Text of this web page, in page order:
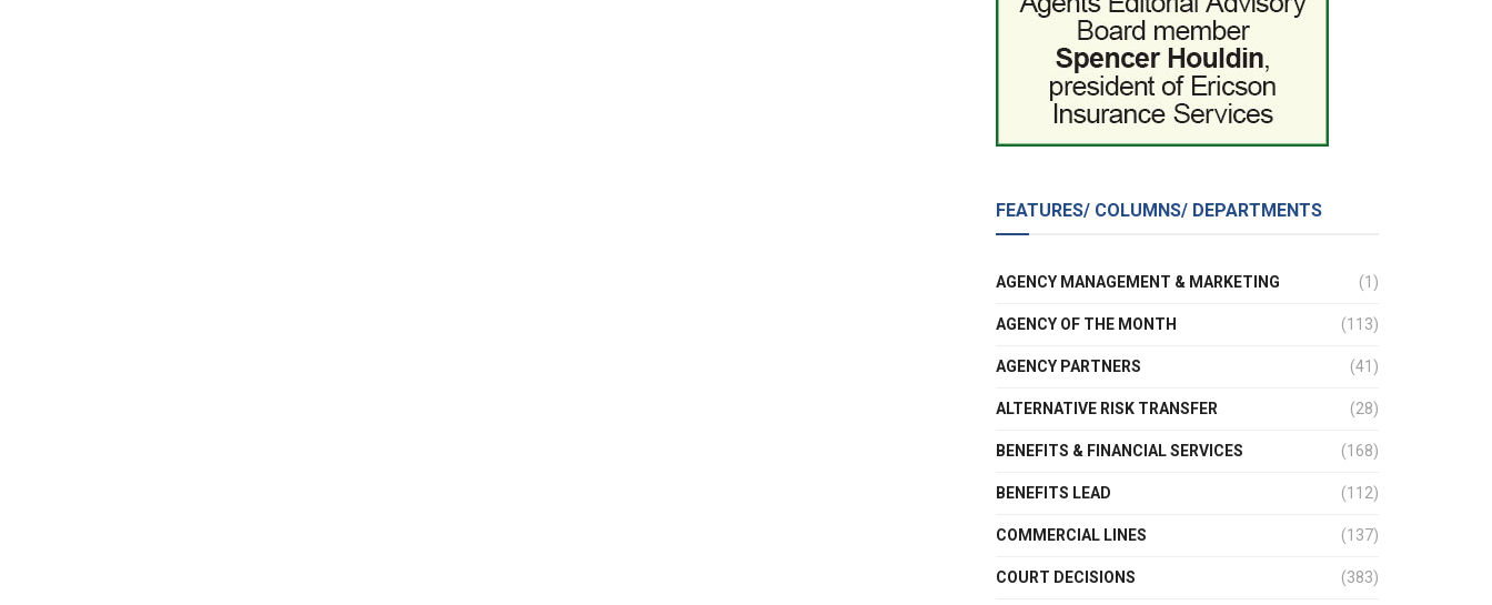
FEATURES/ COLUMNS/ DEPARTMENTS
AGENCY MANAGEMENT & MARKETING (1)
AGENCY OF THE MONTH (113)
AGENCY PARTNERS (41)
ALTERNATIVE RISK TRANSFER (28)
BENEFITS & FINANCIAL SERVICES (168)
BENEFITS LEAD (112)
COMMERCIAL LINES (137)
COURT DECISIONS (383)